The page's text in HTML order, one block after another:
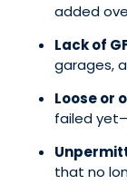
added
Lack of
garages,
Loose or
failed
that no